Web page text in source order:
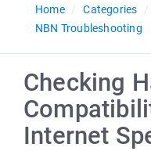
Home Categories
NBN Troubleshooting
Checking
Internet